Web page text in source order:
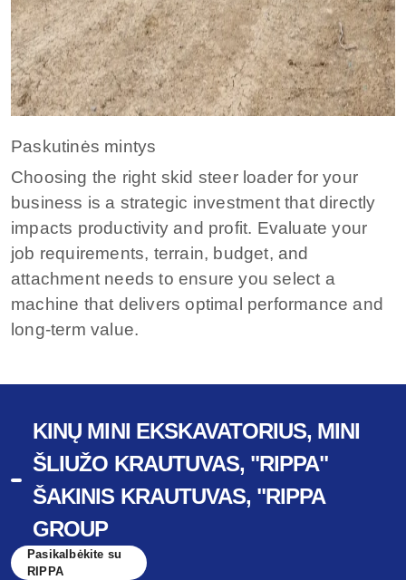
Paskutinės mintys
Choosing the right skid steer loader for your
business is a strategic investment that directly
impacts productivity and profit. Evaluate your
job requirements, terrain, budget, and
attachment needs to ensure you select a
machine that delivers optimal performance and
long-term value.
KINŲ MINI EKSKAVATORIUS, MINI
ŠLIUŽO KRAUTUVAS, "RIPPA"
ŠAKINIS KRAUTUVAS, "RIPPA
GROUP
Pasikalbėkite su
RIPPA